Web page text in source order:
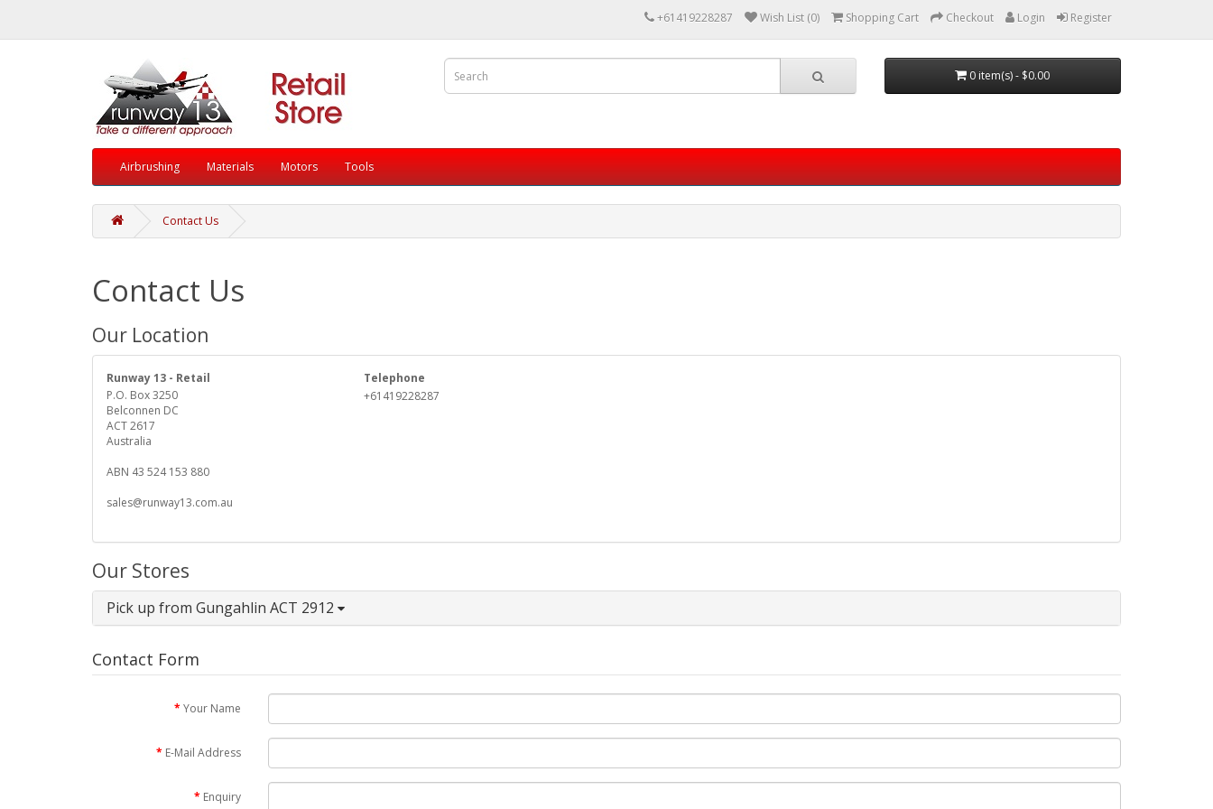
+61419228287 Wish List (0) Shopping Cart Checkout Login Register
0 item(s) - $0.00
Airbrushing Materials Motors Tools
Contact Us
Contact Us
Our Location
Runway 13 - Retail
P.O. Box 3250
Belconnen DC
ACT 2617
Australia
ABN 43 524 153 880
sales@runway13.com.au
Telephone
+61419228287
Our Stores
Pick up from Gungahlin ACT 2912
Contact Form
Your Name
E-Mail Address
Enquiry